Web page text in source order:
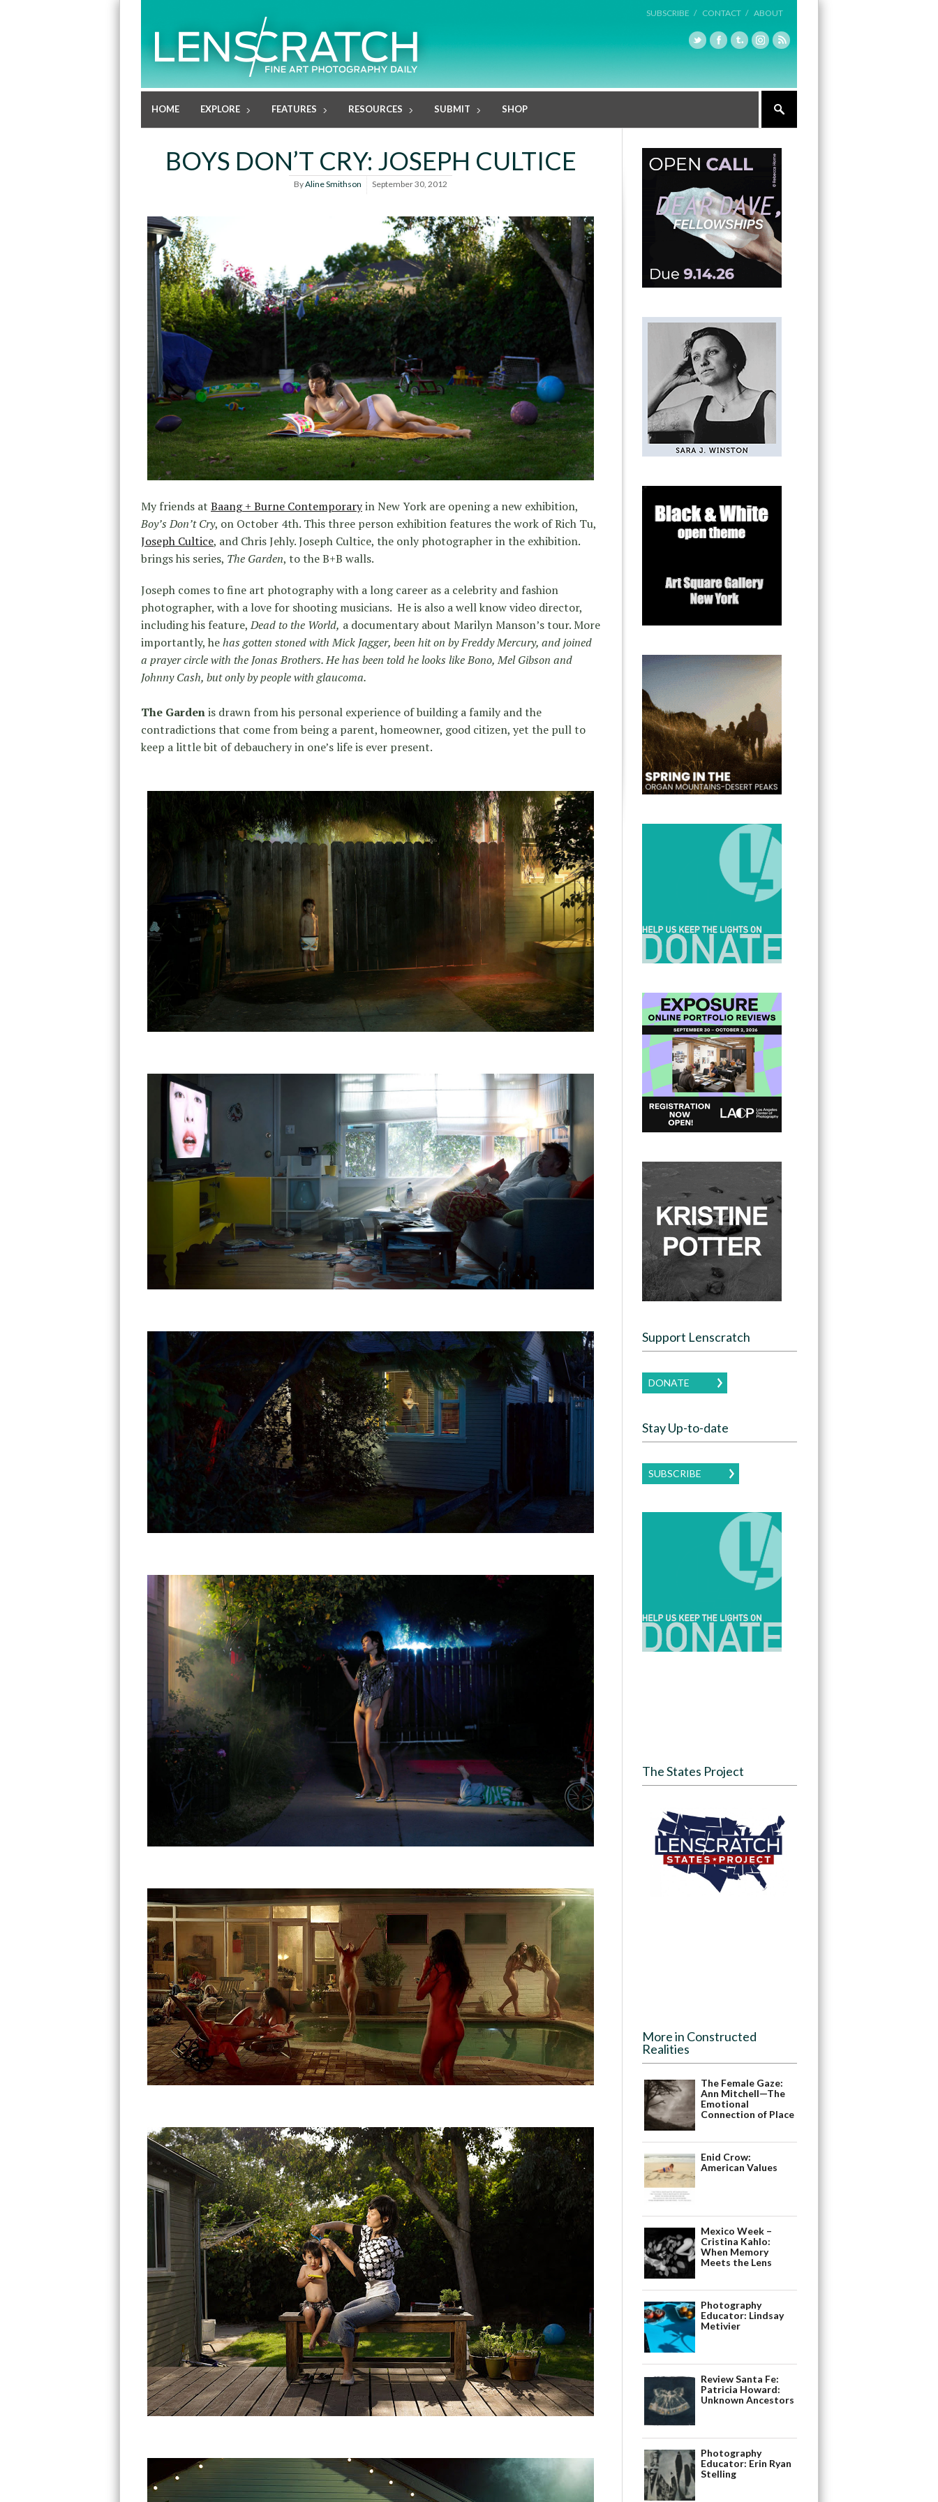
SUBSCRIBE / CONTACT / ABOUT
HOME EXPLORE FEATURES RESOURCES SUBMIT SHOP
BOYS DON’T CRY: JOSEPH CULTICE
ByAline Smithson September 30, 2012
My friends at Baang + Burne Contemporaryin New York are opening a new exhibition,
Boy’s Don’t Cry, on October 4th. This three person exhibition features the work of Rich Tu,
Joseph Cultice, and Chris Jehly. Joseph Cultice, the only photographer in the exhibition.
brings his series, The Garden, to the B+B walls.
Joseph comes to fine art photography with a long career as a celebrity and fashion
photographer, with a love for shooting musicians. He is also a well know video director,
including his feature,Dead to the World, a documentary about Marilyn Manson’s tour. More
importantly, hehas gotten stoned with Mick Jagger, been hit on by Freddy Mercury, and joined
a prayer circle with the Jonas Brothers. He has been told he looks like Bono, Mel Gibson and
Johnny Cash, but only by people with glaucoma.
The Gardenis drawn from his personal experience of building a family and the
contradictions that come from being a parent, homeowner, good citizen, yet the pull to
keep a little bit of debauchery in one’s life is ever present.
Support Lenscratch
DONATE
Stay Up-to-date
SUBSCRIBE
The States Project
More in Constructed
Realities
The Female Gaze:
Ann Mitchell—The
Emotional
Connection of Place
Enid Crow:
American Values
Mexico Week –
Cristina Kahlo:
When Memory
Meets the Lens
Photography
Educator: Lindsay
Metivier
Review Santa Fe:
Patricia Howard:
Unknown Ancestors
Photography
Educator: Erin Ryan
Stelling